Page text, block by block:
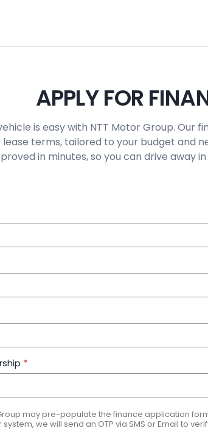
APPLY FOR
is easy with NTT Motor Group. Our
terms, tailored to your budget and
in minutes, so you can drive away
*
may pre-populate the finance application
we will send an OTP via SMS or Email to